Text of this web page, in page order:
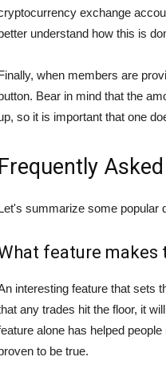
exchange
understand how this is
when members are
Bear in mind that the
so it is important that one
Frequently
summarize some popular
feature makes
interesting feature that sets
any trades hit the floor, it
alone has helped
to be true.